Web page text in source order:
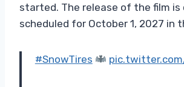
started. The release of the film is
scheduled for October 1, 2027 in
#SnowTires